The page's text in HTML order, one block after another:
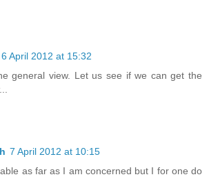
6 April 2012 at 15:32
general view. Let us see if we can get the
7 April 2012 at 10:15
as far as I am concerned but I for one do